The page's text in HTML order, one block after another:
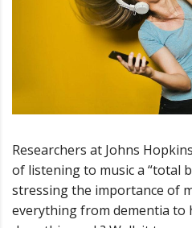
Researchers at Johns
of listening to music a “total
stressing the importance of
everything from dementia to